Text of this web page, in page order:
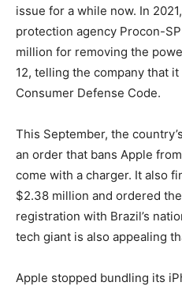
issue for a while now. In
protection agency Procon-
million for removing the
12, telling the company that
Consumer Defense Code.
This September, the
an order that bans Apple
come with a charger. It also
$2.38 million and ordered
registration with Brazil’s
tech giant is also appealing
Apple stopped bundling its